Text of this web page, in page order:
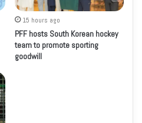
15 hours ago
PFF hosts South Korean hockey
team to promote sporting
goodwill